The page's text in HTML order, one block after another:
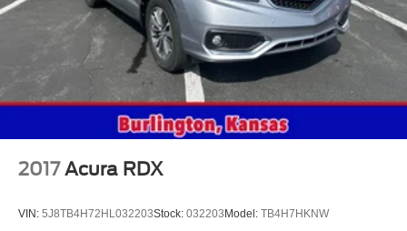
2017 Acura RDX
VIN: 5J8TB4H72HL032203Stock: 032203 Model: TB4H7HKNW